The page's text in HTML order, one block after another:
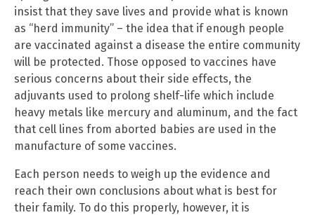
insist that they save lives and provide what is known
as “herd immunity” – the idea that if enough people
are vaccinated against a disease the entire community
will be protected. Those opposed to vaccines have
serious concerns about their side effects, the
adjuvants used to prolong shelf-life which include
heavy metals like mercury and aluminum, and the fact
that cell lines from aborted babies are used in the
manufacture of some vaccines.
Each person needs to weigh up the evidence and
reach their own conclusions about what is best for
their family. To do this properly, however, it is